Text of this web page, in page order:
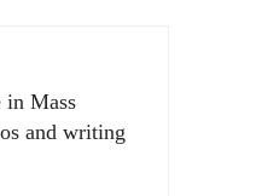
in Mass
and writing